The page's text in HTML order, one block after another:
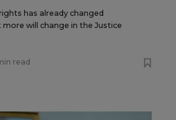
has already changed
will change in the Justice
read